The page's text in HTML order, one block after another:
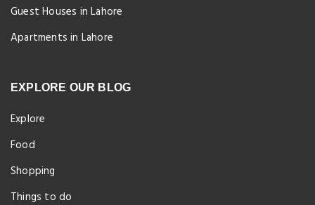
Guest Houses in Lahore
Apartments in Lahore
EXPLORE OUR BLOG
Explore
Food
Shopping
Things to do